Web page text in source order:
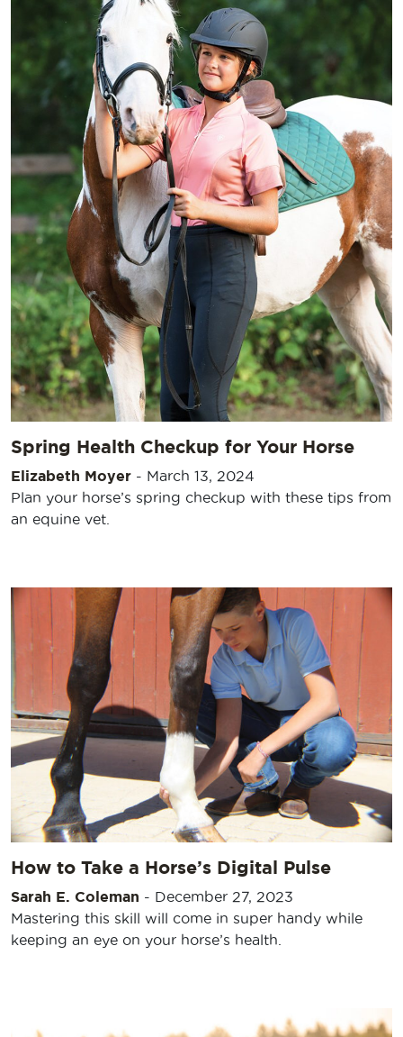
Spring Health Checkup for Your Horse
Elizabeth Moyer - March 13, 2024
Plan your horse’s spring checkup with these tips from
an equine vet.
How to Take a Horse’s Digital Pulse
Sarah E. Coleman - December 27, 2023
Mastering this skill will come in super handy while
keeping an eye on your horse’s health.